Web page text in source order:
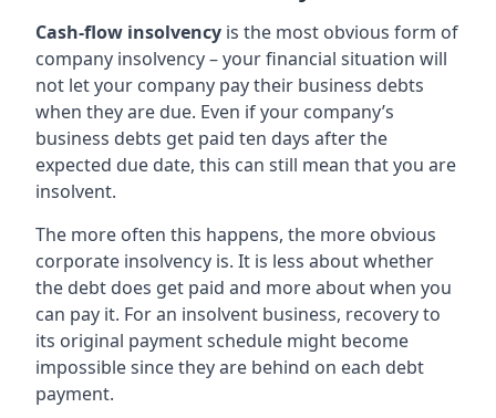
Cash-flow insolvency is the most obvious form of
company insolvency – your financial situation will
not let your company pay their business debts
when they are due. Even if your company’s
business debts get paid ten days after the
expected due date, this can still mean that you are
insolvent.
The more often this happens, the more obvious
corporate insolvency is. It is less about whether
the debt does get paid and more about when you
can pay it. For an insolvent business, recovery to
its original payment schedule might become
impossible since they are behind on each debt
payment.